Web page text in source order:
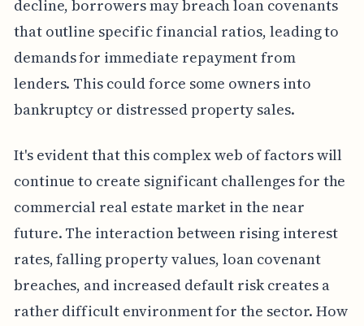
decline, borrowers may breach loan covenants
that outline specific financial ratios, leading to
demands for immediate repayment from
lenders. This could force some owners into
bankruptcy or distressed property sales.
It's evident that this complex web of factors will
continue to create significant challenges for the
commercial real estate market in the near
future. The interaction between rising interest
rates, falling property values, loan covenant
breaches, and increased default risk creates a
rather difficult environment for the sector. How